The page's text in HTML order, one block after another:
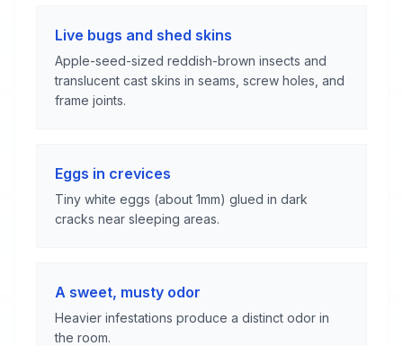
Live bugs and shed skins
Apple-seed-sized reddish-brown insects and
translucent cast skins in seams, screw holes, and
frame joints.
Eggs in crevices
Tiny white eggs (about 1mm) glued in dark
cracks near sleeping areas.
A sweet, musty odor
Heavier infestations produce a distinct odor in
the room.